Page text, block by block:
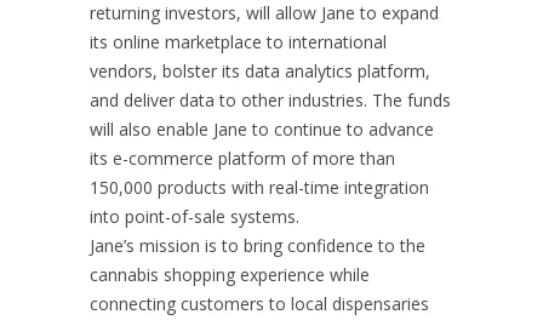
returning investors, will allow Jane to expand
its online marketplace to international
vendors, bolster its data analytics platform,
and deliver data to other industries. The funds
will also enable Jane to continue to advance
its e-commerce platform of more than
150,000 products with real-time integration
into point-of-sale systems.
Jane’s mission is to bring confidence to the
cannabis shopping experience while
connecting customers to local dispensaries